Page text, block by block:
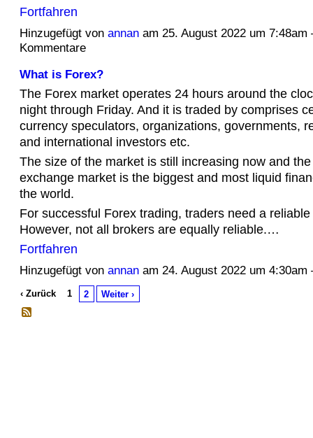
Fortfahren
Hinzugefügt von annanam 25. August 2022 um
Kommentare
What is Forex?
The Forex market operates 24 hours around the
night through Friday. And it is traded by comprises
currency speculators, organizations, governments,
and international investors etc.
The size of the market is still increasing now and
exchange market is the biggest and most liquid
the world.
For successful Forex trading, traders need a reliable
However, not all brokers are equally reliable.…
Fortfahren
Hinzugefügt von annanam 24. August 2022 um
‹ Zurück 1 2 Weiter ›